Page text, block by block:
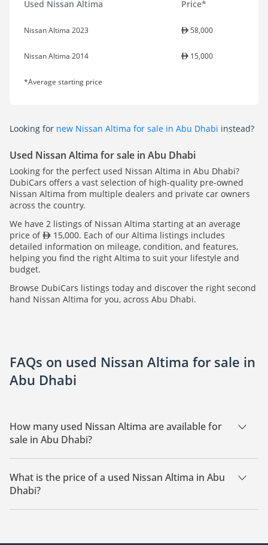
Used Nissan Altima Price*
Nissan Altima 2023 58,000
Nissan Altima 2014 15,000
*Average starting price
Looking for new Nissan Altima for sale in Abu Dhabi instead?
Used Nissan Altima for sale in Abu Dhabi
Looking for the perfect used Nissan Altima in Abu Dhabi?
DubiCars offers a vast selection of high-quality pre-owned
Nissan Altima from multiple dealers and private car owners
across the country.
We have 2 listings of Nissan Altima starting at an average
price of
15,000. Each of our Altima listings includes
detailed information on mileage, condition, and features,
helping you find the right Altima to suit your lifestyle and
budget.
Browse DubiCars listings today and discover the right second
hand Nissan Altima for you, across Abu Dhabi.
FAQs on used Nissan Altima for sale in
Abu Dhabi
How many used Nissan Altima are available for
sale in Abu Dhabi?
There are 2 used Nissan Altima available for sale in Abu
Dhabi.
What is the price of a used Nissan Altima in Abu
Dhabi?
The starting price of a used Nissan Altima in Abu Dhabi is